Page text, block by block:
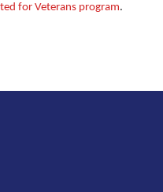
for Veterans program.